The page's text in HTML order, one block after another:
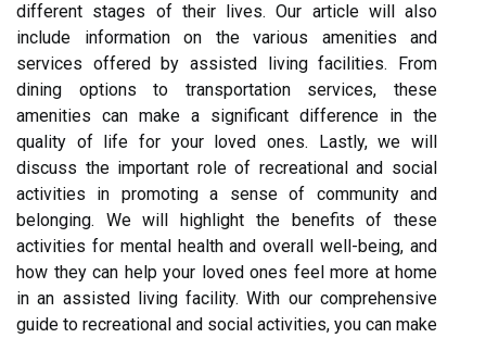
different stages of their lives. Our article will also
include information on the various amenities and
services offered by assisted living facilities. From
dining options to transportation services, these
amenities can make a significant difference in the
quality of life for your loved ones. Lastly, we will
discuss the important role of recreational and social
activities in promoting a sense of community and
belonging. We will highlight the benefits of these
activities for mental health and overall well-being, and
how they can help your loved ones feel more at home
in an assisted living facility. With our comprehensive
guide to recreational and social activities, you can make